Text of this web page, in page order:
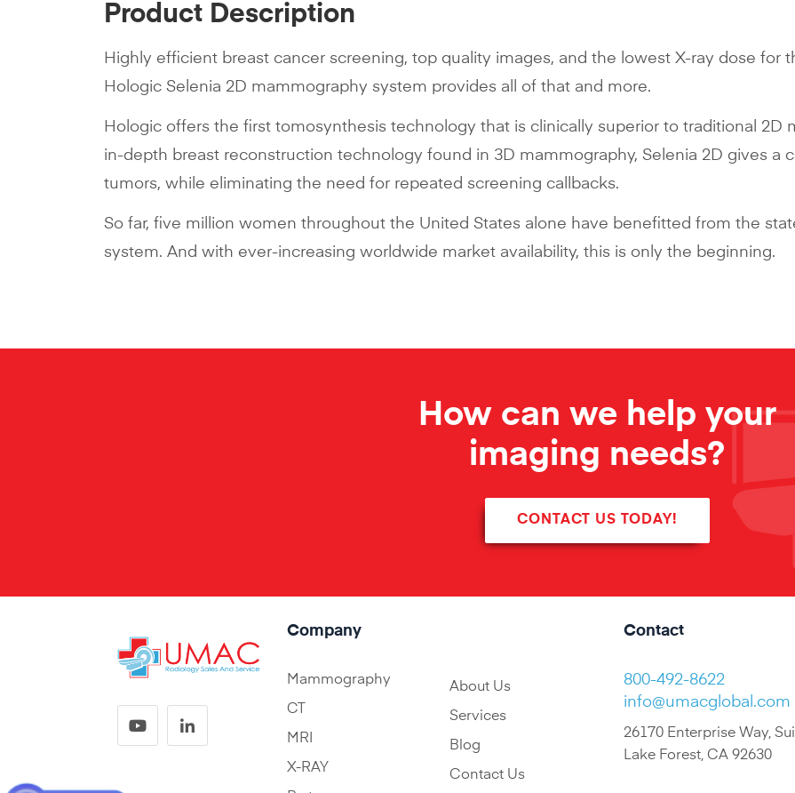
Product Description
Highly efficient breast cancer screening, top quality images, and the lowest X-ray dose for
Hologic Selenia 2D mammography system provides all of that and more.
Hologic offers the first tomosynthesis technology that is clinically superior to traditional 2D
in-depth breast reconstruction technology found in 3D mammography, Selenia 2D gives a
tumors, while eliminating the need for repeated screening callbacks.
So far, five million women throughout the United States alone have benefitted from the
system. And with ever-increasing worldwide market availability, this is only the beginning.
How can we help your
imaging needs?
CONTACT US TODAY!
Company
Mammography
CT
MRI
X-RAY
About Us
Services
Blog
Contact Us
Contact
800-492-8622
info@umacglobal.com
26170 Enterprise Way,
Lake Forest, CA 92630